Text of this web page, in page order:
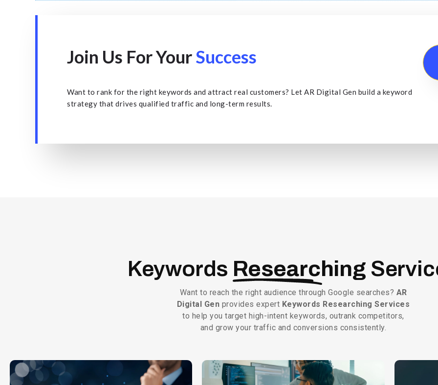
Join Us For YourSuccess
Want to rank for the right keywords and attract real customers? Let AR Digital Gen build a keyword
strategy that drives qualified traffic and long-term results.
Keywords Researching
Want to reach the right audience through Google searches? AR
Digital Gen provides expert Keywords Researching Services
to help you target high-intent keywords, outrank competitors,
and grow your traffic and conversions consistently.